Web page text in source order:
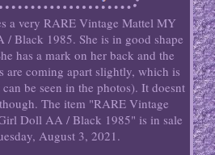
a very RARE Vintage Mattel MY
Black 1985. She is in good shape
has a mark on her back and the
are coming apart slightly, which is
be seen in the photos). It doesnt
The item "RARE Vintage
Doll AA / Black 1985" is in sale
August 3, 2021.